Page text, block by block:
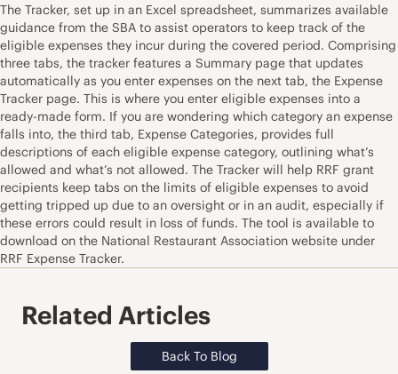
The Tracker, set up in an Excel spreadsheet, summarizes available
guidance from the SBA to assist operators to keep track of the
eligible expenses they incur during the covered period. Comprising
three tabs, the tracker features a Summary page that updates
automatically as you enter expenses on the next tab, the Expense
Tracker page. This is where you enter eligible expenses into a
ready-made form. If you are wondering which category an expense
falls into, the third tab, Expense Categories, provides full
descriptions of each eligible expense category, outlining what’s
allowed and what’s not allowed. The Tracker will help RRF grant
recipients keep tabs on the limits of eligible expenses to avoid
getting tripped up due to an oversight or in an audit, especially if
these errors could result in loss of funds. The tool is available to
download on the National Restaurant Association website under
RRF Expense Tracker.
Related Articles
Back To Blog